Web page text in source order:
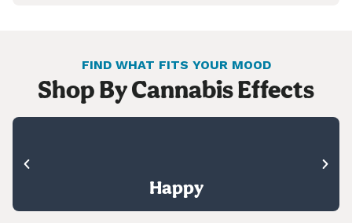
FIND WHAT FITS YOUR MOOD
Shop By Cannabis Effects
Happy